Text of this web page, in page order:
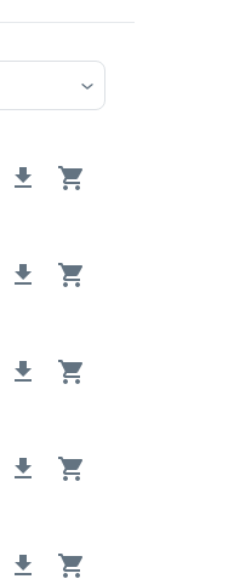
Calm
Peaceful,
, Relaxing
Solo Guitar
Relaxing
Indie